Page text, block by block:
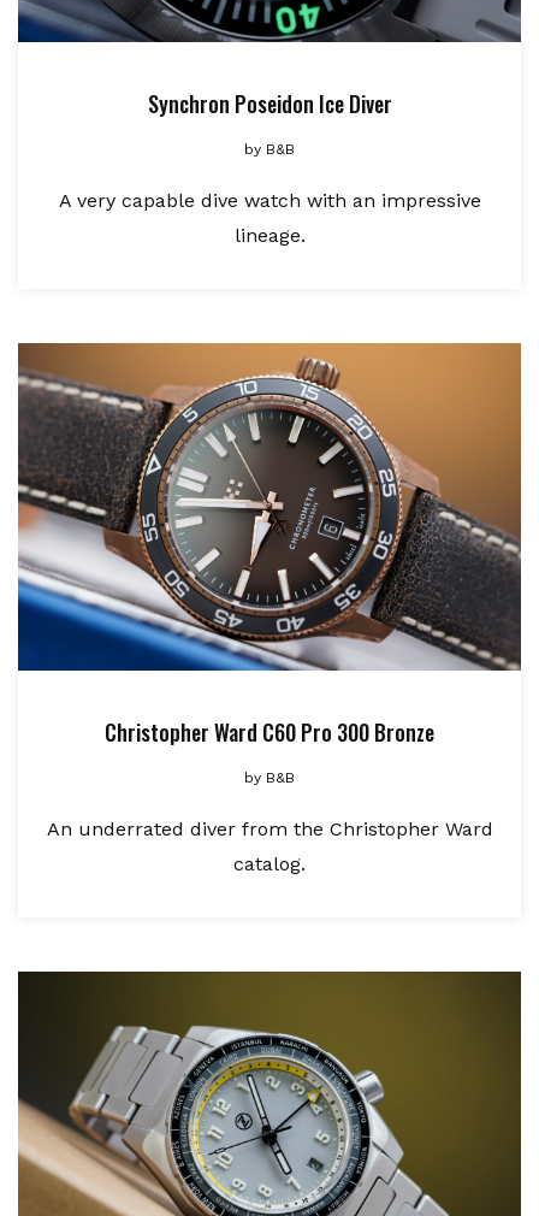
Synchron Poseidon Ice Diver
by B&B
A very capable dive watch with an impressive
lineage.
Christopher Ward C60 Pro 300 Bronze
by B&B
An underrated diver from the Christopher Ward
catalog.